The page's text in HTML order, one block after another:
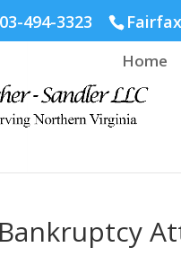
494-3323
Home